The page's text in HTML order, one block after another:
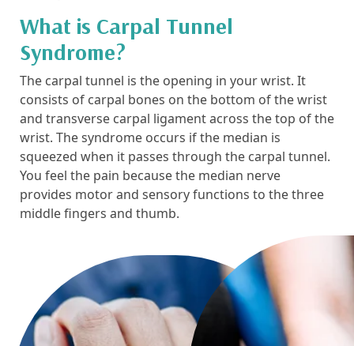
What is Carpal Tunnel
Syndrome?
The carpal tunnel is the opening in your wrist. It
consists of carpal bones on the bottom of the wrist
and transverse carpal ligament across the top of the
wrist. The syndrome occurs if the median is
squeezed when it passes through the carpal tunnel.
You feel the pain because the median nerve
provides motor and sensory functions to the three
middle fingers and thumb.